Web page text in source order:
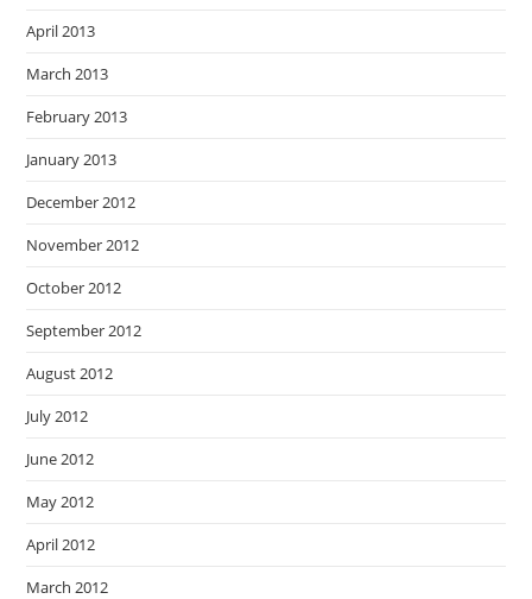
April 2013
March 2013
February 2013
January 2013
December 2012
November 2012
October 2012
September 2012
August 2012
July 2012
June 2012
May 2012
April 2012
March 2012